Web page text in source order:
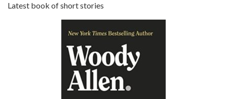
Episode 6 - Broadway Danny Rose (1984)
Jun 27, 2021 • 31:19
Latest book of short stories